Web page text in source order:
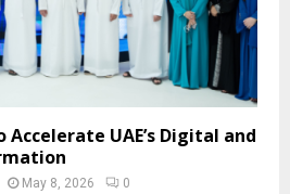
UAE’s Digital and
May 8, 2026 0